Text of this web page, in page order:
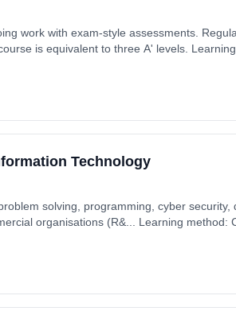
work with exam-style assessments.
is equivalent to three A' levels.
Technology
solving, programming, cyber security,
organisations (R&... Learning method: